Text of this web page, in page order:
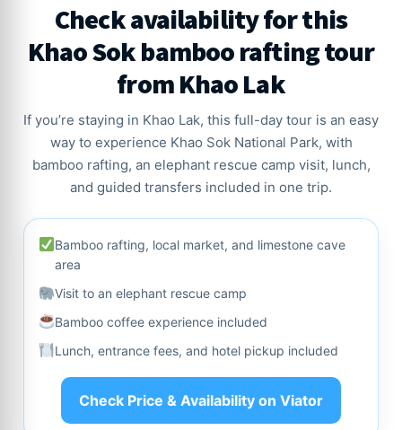
Check availability for this
Khao Sok bamboo rafting tour
from Khao Lak
If you’re staying in Khao Lak, this full-day tour is an easy
way to experience Khao Sok National Park, with
bamboo rafting, an elephant rescue camp visit, lunch,
and guided transfers included in one trip.
Bamboo rafting, local market, and limestone cave
area
Visit to an elephant rescue camp
Bamboo coffee experience included
Lunch, entrance fees, and hotel pickup included
Check Price & Availability on Viator